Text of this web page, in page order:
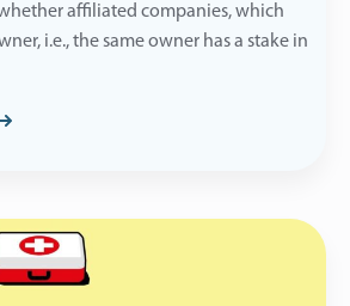
affiliated companies, which
i.e., the same owner has a stake in